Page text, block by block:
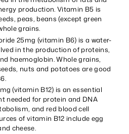
production. Vitamin B5 is
peas, beans (except green
grains.
25mg (vitamin B6) is a water-
in the production of proteins,
haemoglobin. Whole grains,
nuts and potatoes are good
(vitamin B12) is an essential
needed for protein and DNA
and red blood cell
of vitamin B12 include egg
cheese.